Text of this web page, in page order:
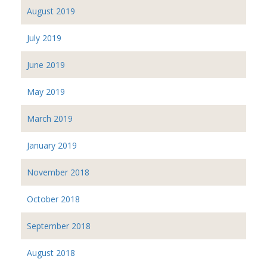
August 2019
July 2019
June 2019
May 2019
March 2019
January 2019
November 2018
October 2018
September 2018
August 2018